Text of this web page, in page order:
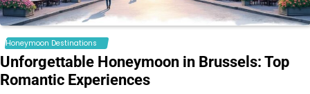
Honeymoon Destinations
Unforgettable Honeymoon in Brussels: Top
Romantic Experiences